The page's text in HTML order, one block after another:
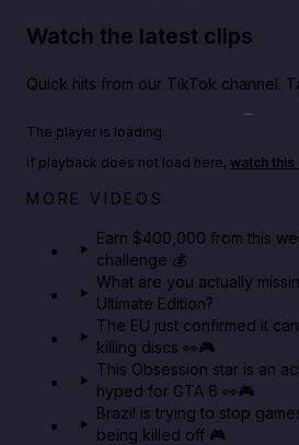
Watch the latest clips
Quick hits from our TikTok channel.
Big heist bonuses and 60% off
The player is loading.
If playback does not load here, watch this
MORE VIDEOS
Earn $400,000 from this
challenge 💰
What are you actually
Ultimate Edition?
The EU just confirmed it
killing discs 👀🎮
This Obsession star is an
hyped for GTA 6 👀🎮
Brazil is trying to stop
being killed off 🎮